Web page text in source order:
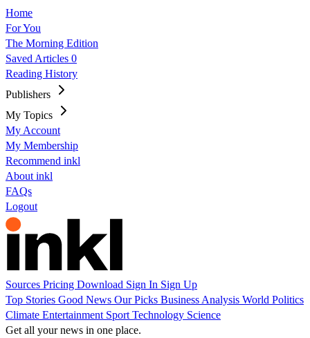
Home
For You
The Morning Edition
Saved Articles 0
Reading History
Publishers
My Topics
My Account
My Membership
Recommend inkl
About inkl
FAQs
Logout
Sources Pricing Download Sign In Sign Up
Top Stories Good News Our Picks Business Analysis World Politics
Climate Entertainment Sport Technology Science
Get all your news in one place.